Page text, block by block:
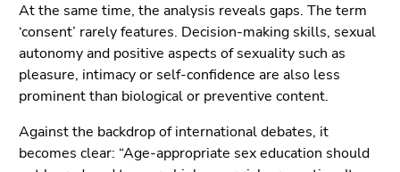
At the same time, the analysis reveals gaps. The term
‘consent’ rarely features. Decision-making skills, sexual
autonomy and positive aspects of sexuality such as
pleasure, intimacy or self-confidence are also less
prominent than biological or preventive content.
Against the backdrop of international debates, it
becomes clear: “Age-appropriate sex education should